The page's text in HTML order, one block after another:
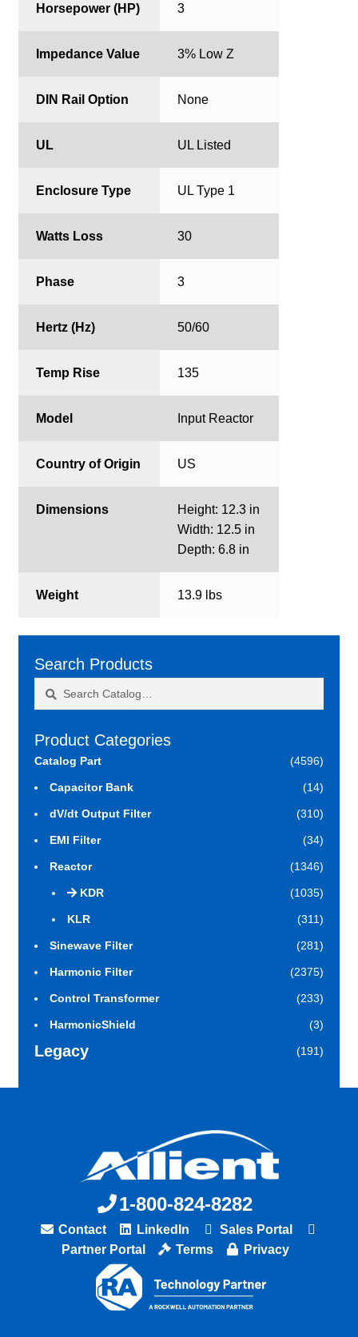
Horsepower (HP) 3
Impedance Value 3% Low Z
DIN Rail Option None
UL UL Listed
Enclosure Type UL Type 1
Watts Loss 30
Phase 3
Hertz (Hz) 50/60
Temp Rise 135
Model Input Reactor
Country of Origin US
Dimensions
Height: 12.3 in
Width: 12.5 in
Depth: 6.8 in
Weight 13.9 lbs
Search Products
Search
Search
Product Categories
Catalog Part (4596)
Capacitor Bank (14)
dV/dt Output Filter (310)
EMI Filter (34)
Reactor (1346)
KDR (1035)
KLR (311)
Sinewave Filter (281)
Harmonic Filter (2375)
Control Transformer (233)
HarmonicShield (3)
Legacy (191)
1-800-824-8282
Contact LinkedIn
Sales Portal
Partner Portal
Terms Privacy